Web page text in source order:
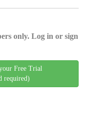
only. Log in or sign
Free Trial
required)